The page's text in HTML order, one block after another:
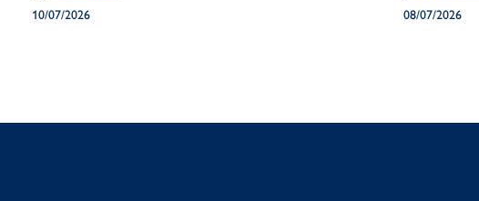
10/07/2026 08/07/2026